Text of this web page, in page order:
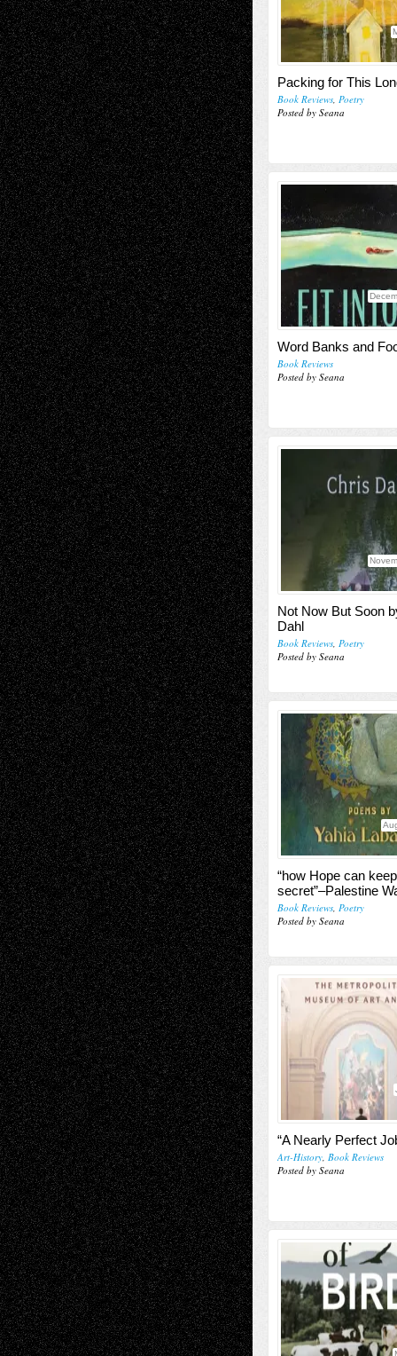
Packing for This
Book Reviews, Poetry
Posted by Seana
Word Banks and
Book Reviews
Posted by Seana
Not Now But Soon
Dahl
Book Reviews, Poetry
Posted by Seana
“how Hope can
secret”–Palestine
Book Reviews, Poetry
Posted by Seana
“A Nearly Perfect
Art-History, Book Reviews
Posted by Seana